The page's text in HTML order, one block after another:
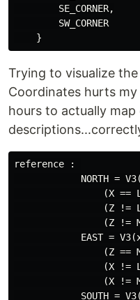
        SE_CORNER,
        SW_CORNER
Trying to visualize
Coordinates hurts
hours to actually
reference :
NORTH =
(X ==
(Z !=
(Z !=
EAST =
(Z ==
(X !=
(X !=
SOUTH =